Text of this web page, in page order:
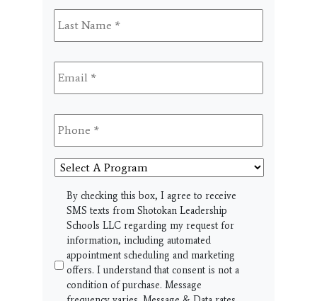
Last
Name *
Email *
Phone *
Select
A
Program
SMSBy checking this box, I agree to receive
SMS texts from Shotokan Leadership
Schools LLC regarding my request for
information, including automated
appointment scheduling and marketing
offers. I understand that consent is not a
condition of purchase. Message